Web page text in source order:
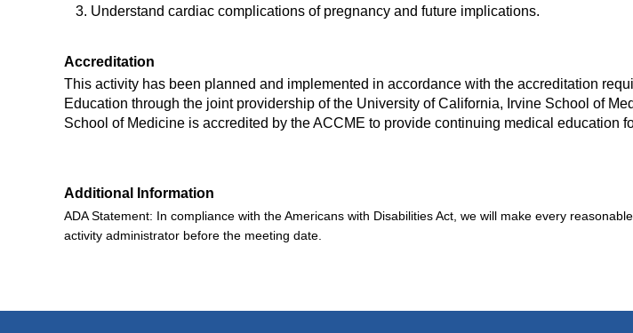
Understand cardiac complications of pregnancy and future implications.
Accreditation
This activity has been planned and implemented in accordance with the accreditation
Education through the joint providership of the University of California, Irvine School of
School of Medicine is accredited by the ACCME to provide continuing medical education
Additional Information
ADA Statement: In compliance with the Americans with Disabilities Act, we will make every
activity administrator before the meeting date.